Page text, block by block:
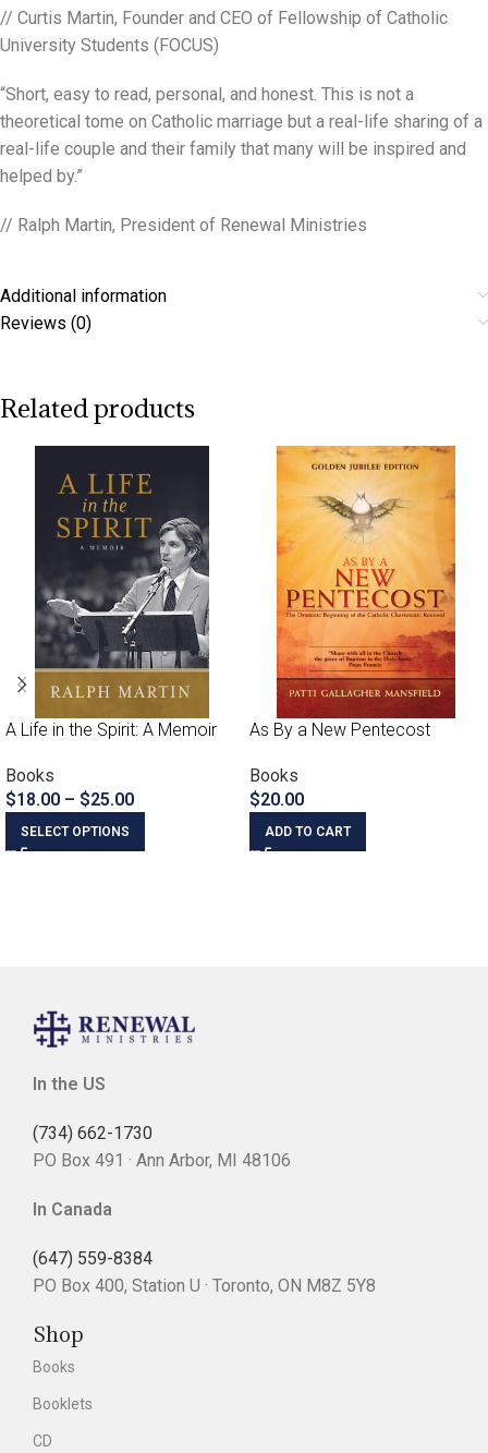
// Curtis Martin, Founder and CEO of Fellowship of Catholic
University Students (FOCUS)
“Short, easy to read, personal, and honest. This is not a
theoretical tome on Catholic marriage but a real-life sharing of a
real-life couple and their family that many will be inspired and
helped by.”
// Ralph Martin, President of Renewal Ministries
Additional information
Reviews (0)
Related products
A Life in the Spirit: A Memoir
Books
$18.00 – $25.00
SELECT OPTIONS
As By a New Pentecost
Books
$20.00
ADD TO CART
In the US
(734) 662-1730
PO Box 491 · Ann Arbor, MI 48106
In Canada
(647) 559-8384
PO Box 400, Station U · Toronto, ON M8Z 5Y8
Shop
Books
Booklets
CD